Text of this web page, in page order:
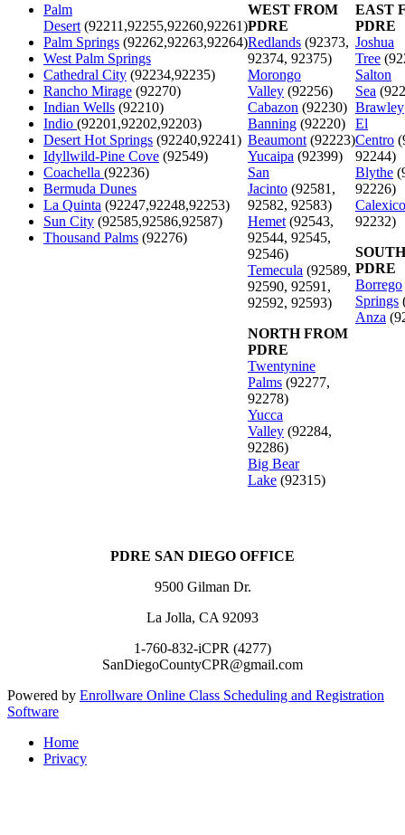
Palm
Desert (92211,92255,92260,92261)
Palm Springs (92262,92263,92264)
West Palm Springs
Cathedral City (92234,92235)
Rancho Mirage (92270)
Indian Wells (92210)
Indio (92201,92202,92203)
Desert Hot Springs (92240,92241)
Idyllwild-Pine Cove (92549)
Coachella (92236)
Bermuda Dunes
La Quinta (92247,92248,92253)
Sun City (92585,92586,92587)
Thousand Palms (92276)
WEST FROM
PDRE
Redlands (92373,
92374, 92375)
Morongo
Valley (92256)
Cabazon (92230)
Banning (92220)
Beaumont (92223)
Yucaipa (92399)
San
Jacinto (92581,
92582, 92583)
Hemet (92543,
92544, 92545,
92546)
Temecula (92589,
92590, 92591,
92592, 92593)
NORTH FROM
PDRE
Twentynine
Palms (92277,
92278)
Yucca
Valley (92284,
92286)
Big Bear
Lake (92315)
EAST
PDRE
Joshua
Tree
Salton
Sea
Brawley
El
Centro
92244)
Blythe
92226)
Calexico
92232)
PDRE
Borrego
Springs
Anza
PDRE SAN DIEGO OFFICE
9500 Gilman Dr.
La Jolla, CA 92093
1-760-832-iCPR (4277)
SanDiegoCountyCPR@gmail.com
Powered by Enrollware Online Class Scheduling and Registration
Software
Home
Privacy